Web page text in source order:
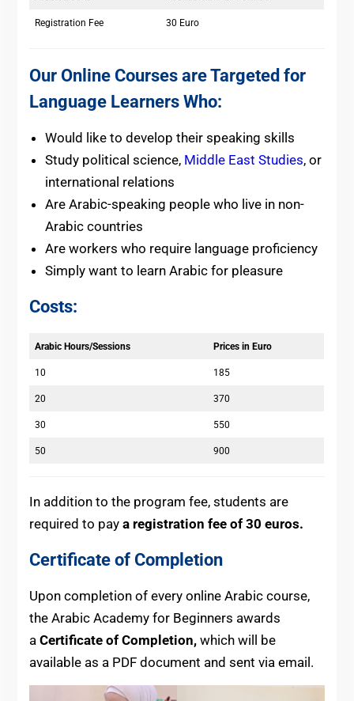
Registration Fee 30 Euro
Our Online Courses are Targeted for
Language Learners Who:
Would like to develop their speaking skills
Study political science, Middle East Studies, or
international relations
Are Arabic-speaking people who live in non-
Arabic countries
Are workers who require language proficiency
Simply want to learn Arabic for pleasure
Costs:
Arabic Hours/Sessions Prices in Euro
10 185
20 370
30 550
50 900
In addition to the program fee, students are
required to pay a registration fee of 30 euros.
Certificate of Completion
Upon completion of every online Arabic course,
the Arabic Academy for Beginners awards
a Certificate of Completion,which will be
available as a PDF document and sent via email.